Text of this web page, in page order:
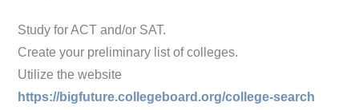
Study for ACT and/or SAT.
Create your preliminary list of colleges.
Utilize the website
https://bigfuture.collegeboard.org/college-search